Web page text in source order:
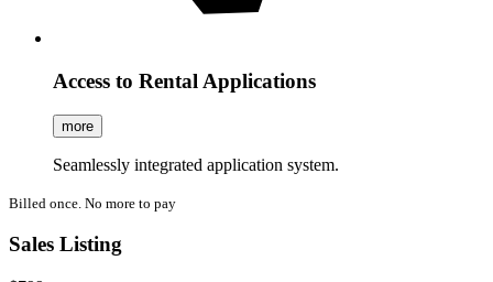
Access to Rental Applications
more
Seamlessly integrated application system.
Billed once. No more to pay
Sales Listing